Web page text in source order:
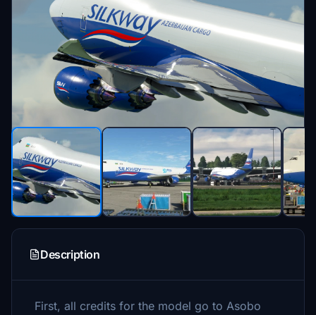
Description
First, all credits for the model go to Asobo